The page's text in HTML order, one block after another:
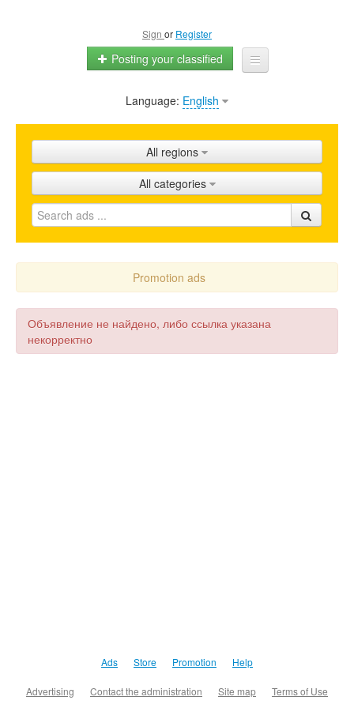
Sign or Register
Posting your classified
Home
Shops
Promotion
FAQ
Blog
Language: English
All regions
All categories
Promotion ads
Объявление не найдено, либо ссылка указана
некорректно
Ads Store Promotion Help
Advertising Contact the administration Site map Terms of Use